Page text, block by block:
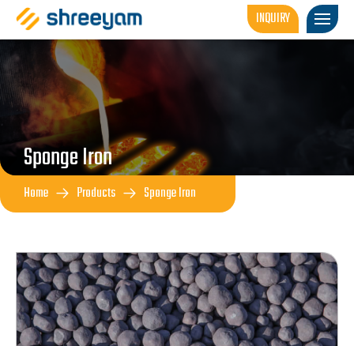
INQUIRY
Sponge Iron
Home Products Sponge Iron